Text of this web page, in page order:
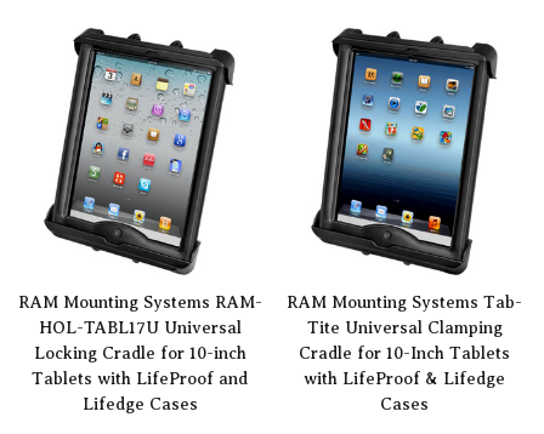
RAM Mounting Systems RAM-
HOL-TABL17U Universal
Locking Cradle for 10-inch
Tablets with LifeProof and
Lifedge Cases
RAM Mounting Systems Tab-
Tite Universal Clamping
Cradle for 10-Inch Tablets
with LifeProof & Lifedge
Cases